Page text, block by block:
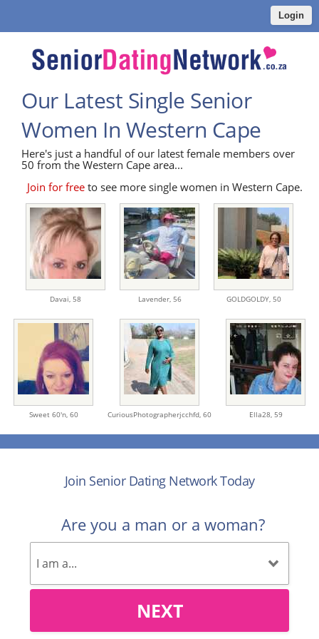
Login
Our Latest Single Senior
Women In Western Cape
Here's just a handful of our latest female members over
50 from the Western Cape area...
Join for free to see more single women in Western Cape.
Davai, 58 Lavender, 56 GOLDGOLDY, 50
Sweet 60'n, 60 CuriousPhotographerjcchfd, 60 Ella28, 59
Join Senior Dating Network Today
Are you a man or a woman?
NEXT